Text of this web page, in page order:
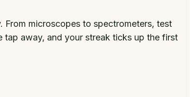
From microscopes to spectrometers, test
tap away, and your streak ticks up the first